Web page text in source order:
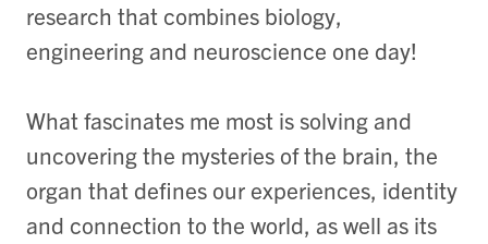
research that combines biology,
engineering and neuroscience one day!
What fascinates me most is solving and
uncovering the mysteries of the brain, the
organ that defines our experiences, identity
and connection to the world, as well as its